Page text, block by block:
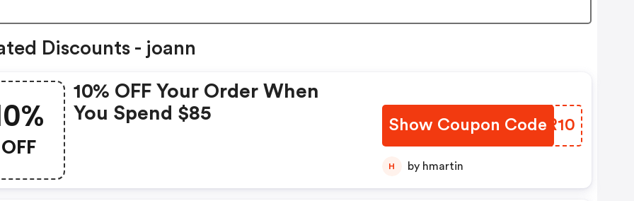
Discounts - joann
OFF
10% OFF Your Order When
You Spend $85
Show Coupon Code
MGFR10
H by hmartin